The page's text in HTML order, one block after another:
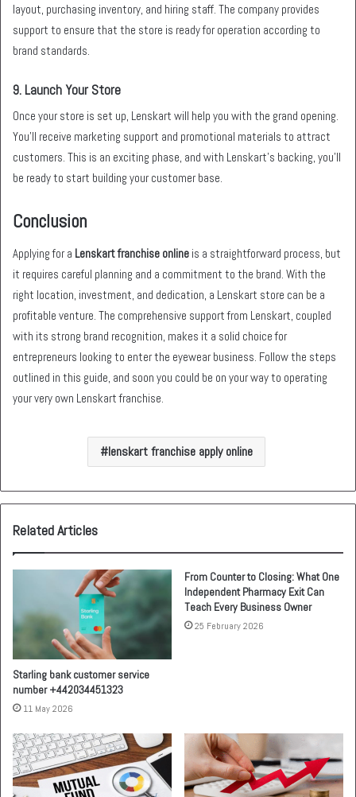
layout, purchasing inventory, and hiring staff. The company provides
support to ensure that the store is ready for operation according to
brand standards.
9. Launch Your Store
Once your store is set up, Lenskart will help you with the grand opening.
You’ll receive marketing support and promotional materials to attract
customers. This is an exciting phase, and with Lenskart’s backing, you’ll
be ready to start building your customer base.
Conclusion
Applying for a Lenskart franchise online is a straightforward process, but
it requires careful planning and a commitment to the brand. With the
right location, investment, and dedication, a Lenskart store can be a
profitable venture. The comprehensive support from Lenskart, coupled
with its strong brand recognition, makes it a solid choice for
entrepreneurs looking to enter the eyewear business. Follow the steps
outlined in this guide, and soon you could be on your way to operating
your very own Lenskart franchise.
lenskart franchise apply online
Related Articles
Starling bank customer service
number +442034451323
11 May 2026
From Counter to Closing: What One
Independent Pharmacy Exit Can
Teach Every Business Owner
25 February 2026